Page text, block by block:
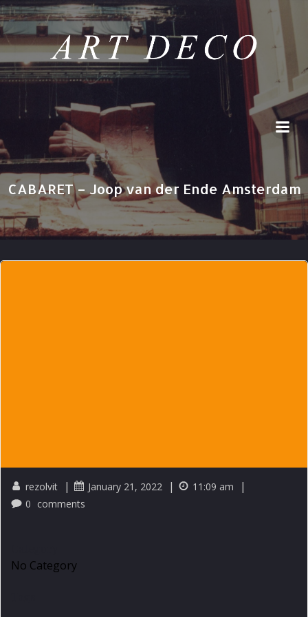
Skip
to
content
CABARET – Joop van der Ende Amsterdam
rezolvit | January 21, 2022 | 11:09 am |
0 comments
No Category